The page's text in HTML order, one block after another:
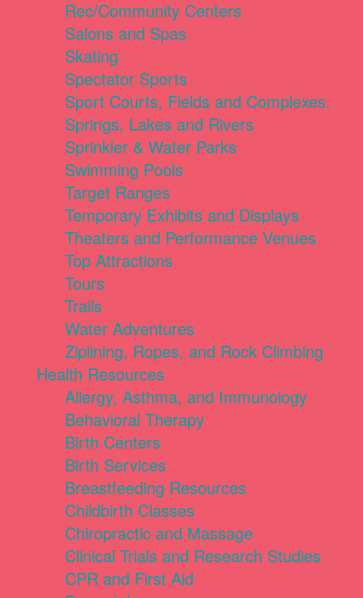
Rec/Community Centers
Salons and Spas
Skating
Spectator Sports
Sport Courts, Fields and Complexes.
Springs, Lakes and Rivers
Sprinkler & Water Parks
Swimming Pools
Target Ranges
Temporary Exhibits and Displays
Theaters and Performance Venues
Top Attractions
Tours
Trails
Water Adventures
Ziplining, Ropes, and Rock Climbing
Health Resources
Allergy, Asthma, and Immunology
Behavioral Therapy
Birth Centers
Birth Services
Breastfeeding Resources
Childbirth Classes
Chiropractic and Massage
Clinical Trials and Research Studies
CPR and First Aid